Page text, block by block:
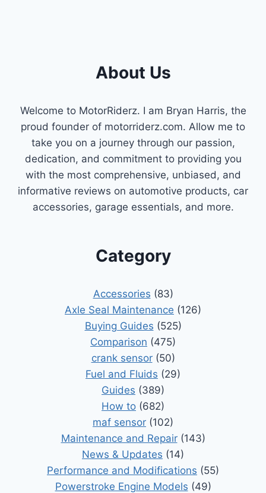
About Us
Welcome to MotorRiderz. I am Bryan Harris, the
proud founder of motorriderz.com. Allow me to
take you on a journey through our passion,
dedication, and commitment to providing you
with the most comprehensive, unbiased, and
informative reviews on automotive products, car
accessories, garage essentials, and more.
Category
Accessories (83)
Axle Seal Maintenance (126)
Buying Guides (525)
Comparison (475)
crank sensor(50)
Fuel and Fluids (29)
Guides (389)
How to (682)
maf sensor (102)
Maintenance and Repair(143)
News & Updates (14)
Performance and Modifications (55)
Powerstroke Engine Models (49)